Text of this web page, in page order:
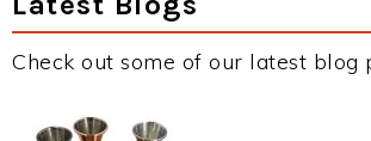
Check out some of our latest blog